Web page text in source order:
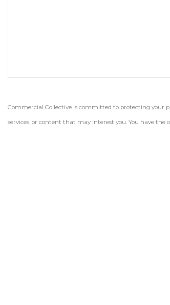
Commercial Collective is committed to protecting your
services, or content that may interest you. You have